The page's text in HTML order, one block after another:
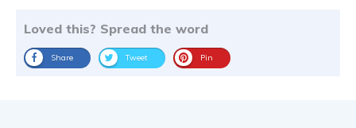
Loved this? Spread the word
Share Tweet Pin